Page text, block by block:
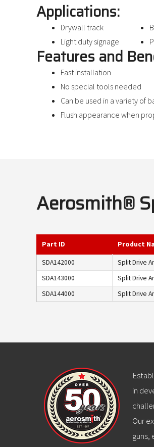
Applications:
Drywall track
Light duty signage
Features and
Fast installation
No special tools needed
Can be used in a variety of
Flush appearance when
Aerosmith®
Part ID Product
SDA142000 Split Drive
SDA143000
Split Drive
SDA144000
Split Drive
in
Our
guns,